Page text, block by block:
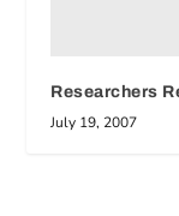
Researchers
July 19, 2007